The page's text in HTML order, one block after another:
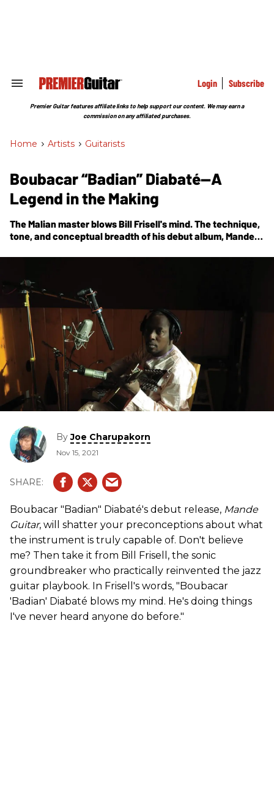
Search
Section
Login Subscribe
Premier Guitar features affiliate links to help support our content. We may earn a
commission on any affiliated purchases.
Home > Artists > Guitarists
Boubacar “Badian” Diabaté—A
Legend in the Making
The Malian master blows Bill Frisell's mind. The technique,
tone, and conceptual breadth of his debut album,Mande
ByJoe Charupakorn
Nov 15, 2021
Boubacar "Badian" Diabaté's debut release, Mande
Guitar, will shatter your preconceptions about what
the instrument is truly capable of. Don't believe
me? Then take it from Bill Frisell, the sonic
groundbreaker who practically reinvented the jazz
guitar playbook. In Frisell's words, "Boubacar
'Badian' Diabaté blows my mind. He's doing things
I've never heard anyone do before."